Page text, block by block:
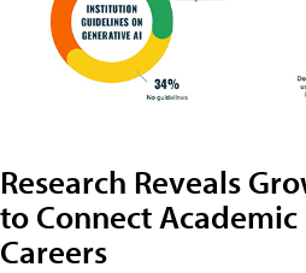
Research Reveals
to Connect
Careers